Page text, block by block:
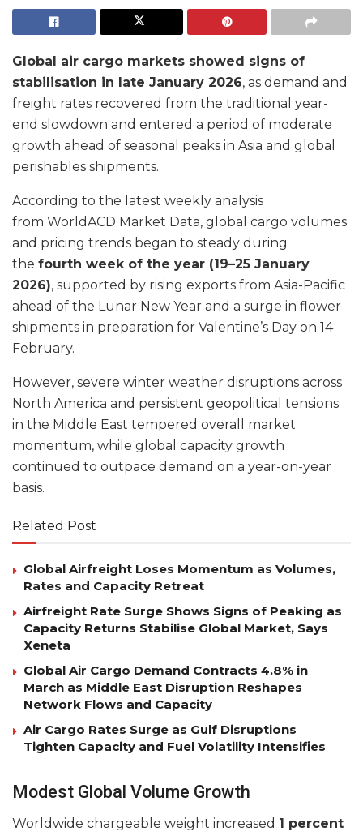
Global air cargo markets showed signs of
stabilisation in late January 2026, as demand and
freight rates recovered from the traditional year-
end slowdown and entered a period of moderate
growth ahead of seasonal peaks in Asia and global
perishables shipments.
According to the latest weekly analysis
from WorldACD Market Data, global cargo volumes
and pricing trends began to steady during
the fourth week of the year (19–25 January
2026), supported by rising exports from Asia-Pacific
ahead of the Lunar New Year and a surge in flower
shipments in preparation for Valentine’s Day on 14
February.
However, severe winter weather disruptions across
North America and persistent geopolitical tensions
in the Middle East tempered overall market
momentum, while global capacity growth
continued to outpace demand on a year-on-year
basis.
Related Post
Global Airfreight Loses Momentum as Volumes,
Rates and Capacity Retreat
Airfreight Rate Surge Shows Signs of Peaking as
Capacity Returns Stabilise Global Market, Says
Xeneta
Global Air Cargo Demand Contracts 4.8% in
March as Middle East Disruption Reshapes
Network Flows and Capacity
Air Cargo Rates Surge as Gulf Disruptions
Tighten Capacity and Fuel Volatility Intensifies
Modest Global Volume Growth
Worldwide chargeable weight increased 1 percent